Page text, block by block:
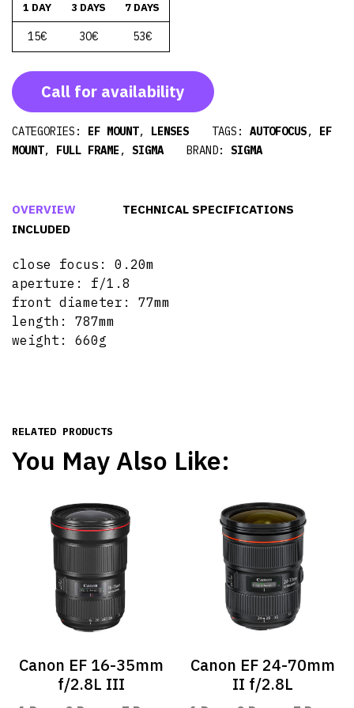
1 DAY 3 DAYS 7 DAYS
15€ 30€ 53€
Call for availability
CATEGORIES: EF MOUNT, LENSES TAGS: AUTOFOCUS, EF
MOUNT, FULL FRAME , SIGMA BRAND: SIGMA
OVERVIEW
TECHNICAL SPECIFICATIONS
INCLUDED
close focus: 0.20m
aperture: f/1.8
front diameter: 77mm
length: 787mm
weight: 660g
RELATED PRODUCTS
You May Also Like:
Canon EF 16-35mm
f/2.8L III
Canon EF 24-70mm
II f/2.8L